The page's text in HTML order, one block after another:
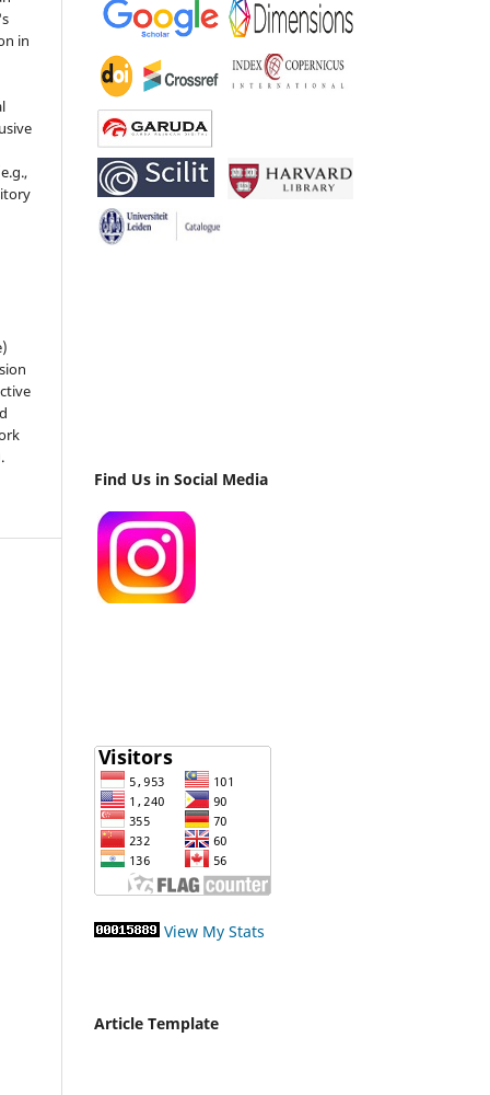
in
Find Us in Social Media
View My Stats
Article Template